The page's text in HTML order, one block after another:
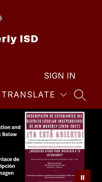
ISD
TRANSLATE
SIGN IN